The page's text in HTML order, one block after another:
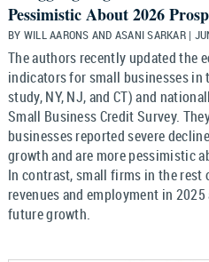
Pessimistic About 2026
BY WILL AARONS AND ASANI SARKAR |
The authors recently updated the
indicators for small businesses
study, NY, NJ, and CT) and
Small Business Credit Survey.
businesses reported severe
growth and are more pessimistic
In contrast, small firms in the rest
revenues and employment in
future growth.